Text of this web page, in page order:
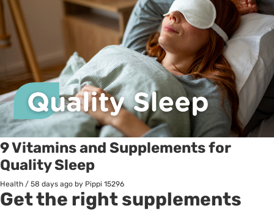
9 Vitamins and Supplements for
Quality Sleep
Health / 58 days ago by Pippi 15296
Get the right supplements